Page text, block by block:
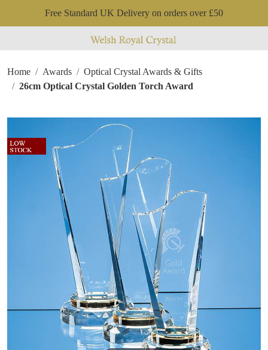
Free Standard UK Delivery on orders over £50
Home Awards
Optical Crystal Awards & Gifts
26cm Optical Crystal Golden Torch Award